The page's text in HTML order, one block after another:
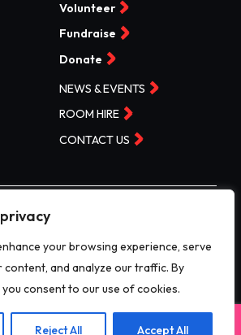
your browsing experience, serve
and analyze our traffic. By
you consent to our use of cookies.
Reject All Accept All
Volunteer
Fundraise
Donate
NEWS & EVENTS
ROOM HIRE
CONTACT US
| Registered Charity No 1074840 |
Company No. 3717865
by designdough
Privacy Policy
Exit